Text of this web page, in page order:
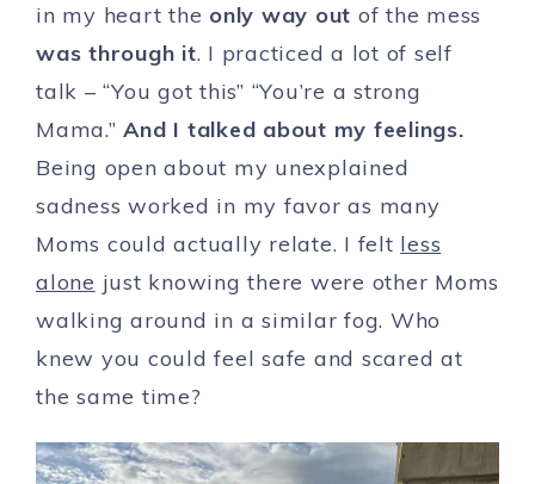
in my heart the only way out of the mess
was through it. I practiced a lot of self
talk – “You got this” “You’re a strong
Mama.”And I talked about my feelings.
Being open about my unexplained
sadness worked in my favor as many
Moms could actually relate. I felt less
alone just knowing there were other Moms
walking around in a similar fog. Who
knew you could feel safe and scared at
the same time?